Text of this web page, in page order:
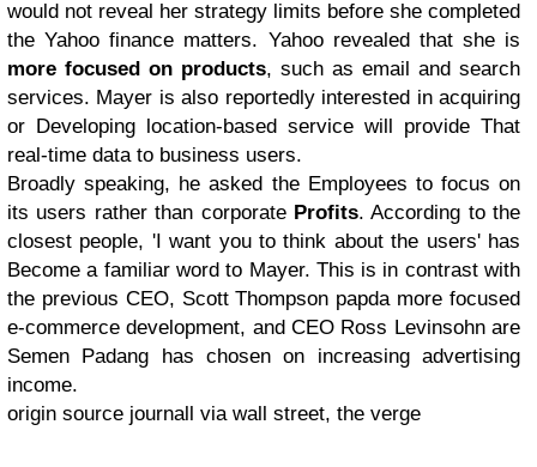
would not reveal her strategy limits before she completed
the Yahoo finance matters. Yahoo revealed that she is
more focused on products, such as email and search
services. Mayer is also reportedly interested in acquiring
or Developing location-based service will provide That
real-time data to business users.
Broadly speaking, he asked the Employees to focus on
its users rather than corporate Profits. According to the
closest people, 'I want you to think about the users' has
Become a familiar word to Mayer. This is in contrast with
the previous CEO, Scott Thompson papda more focused
e-commerce development, and CEO Ross Levinsohn are
Semen Padang has chosen on increasing advertising
income.
origin source journall via wall street, the verge